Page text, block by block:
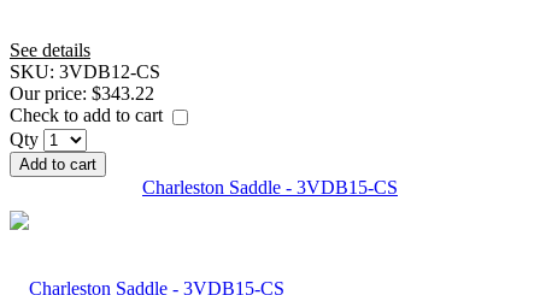
See details
SKU: 3VDB12-CS
Our price: $343.22
Check to add to cart
Qty
Add to cart
Charleston Saddle - 3VDB15-CS